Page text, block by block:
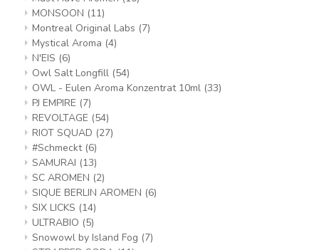
MONSOON (11)
Montreal Original Labs (7)
Mystical Aroma (4)
N'EIS (6)
Owl Salt Longfill (54)
OWL - Eulen Aroma Konzentrat 10ml (33)
PJ EMPIRE (7)
REVOLTAGE (54)
RIOT SQUAD (27)
#Schmeckt (6)
SAMURAI (13)
SC AROMEN (2)
SIQUE BERLIN AROMEN (6)
SIX LICKS (14)
ULTRABIO (5)
Snowowl by Island Fog (7)